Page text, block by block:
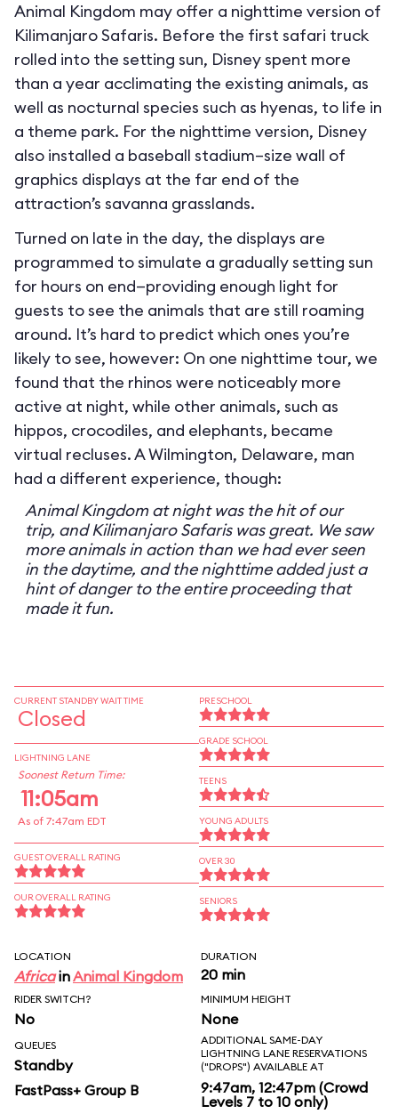
Animal Kingdom may offer a nighttime version of
Kilimanjaro Safaris. Before the first safari truck
rolled into the setting sun, Disney spent more
than a year acclimating the existing animals, as
well as nocturnal species such as hyenas, to life in
a theme park. For the nighttime version, Disney
also installed a baseball stadium–size wall of
graphics displays at the far end of the
attraction’s savanna grasslands.
Turned on late in the day, the displays are
programmed to simulate a gradually setting sun
for hours on end—providing enough light for
guests to see the animals that are still roaming
around. It’s hard to predict which ones you’re
likely to see, however: On one nighttime tour, we
found that the rhinos were noticeably more
active at night, while other animals, such as
hippos, crocodiles, and elephants, became
virtual recluses. A Wilmington, Delaware, man
had a different experience, though:
Animal Kingdom at night was the hit of our
trip, and Kilimanjaro Safaris was great. We saw
more animals in action than we had ever seen
in the daytime, and the nighttime added just a
hint of danger to the entire proceeding that
made it fun.
CURRENT STANDBY WAIT TIME
Closed
LIGHTNING LANE
Soonest Return Time:
11:05am
As of 7:47am EDT
GUEST OVERALL RATING
OUR OVERALL RATING
PRESCHOOL
GRADE SCHOOL
TEENS
YOUNG ADULTS
OVER 30
SENIORS
LOCATION
AfricainAnimal Kingdom
DURATION
20 min
RIDER SWITCH?
No
MINIMUM HEIGHT
None
QUEUES
Standby
FastPass+ Group B
ADDITIONAL SAME-DAY
LIGHTNING LANE RESERVATIONS
("DROPS") AVAILABLE AT
9:47am, 12:47pm (Crowd
Levels 7 to 10 only)